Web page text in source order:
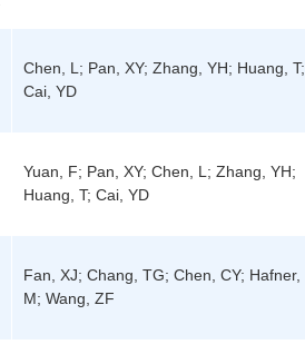
Chen, L; Pan, XY; Zhang, YH; Huang, T;
Cai, YD
Yuan, F; Pan, XY; Chen, L; Zhang, YH;
Huang, T; Cai, YD
Fan, XJ; Chang, TG; Chen, CY; Hafner,
M; Wang, ZF